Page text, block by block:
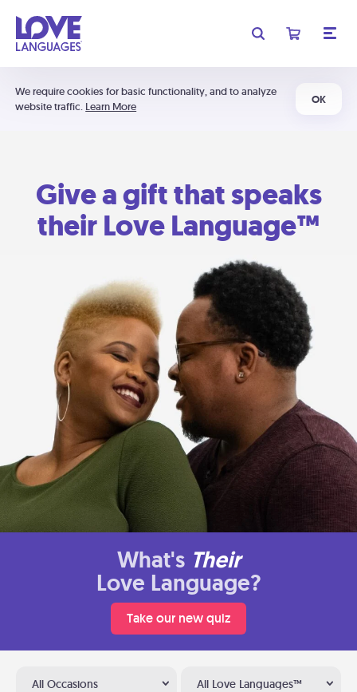
We require cookies for basic functionality, and to analyze
website traffic. Learn More
OK
Give a gift that speaks
their Love Language™
What's Their
Love Language?
Take our new quiz
All Occasions All Love Languages™